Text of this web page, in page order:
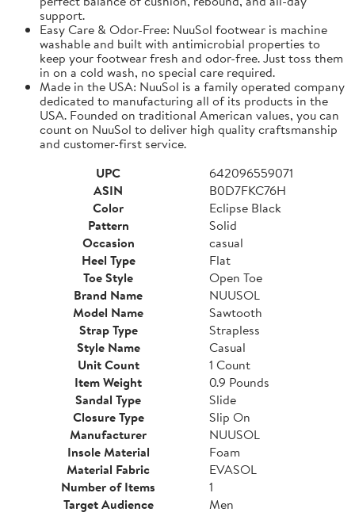
support.
Easy Care & Odor-Free: NuuSol footwear is machine
washable and built with antimicrobial properties to
keep your footwear fresh and odor-free. Just toss them
in on a cold wash, no special care required.
Made in the USA: NuuSol is a family operated company
dedicated to manufacturing all of its products in the
USA. Founded on traditional American values, you can
count on NuuSol to deliver high quality craftsmanship
and customer-first service.
UPC
642096559071
ASIN
B0D7FKC76H
Color
Eclipse Black
Pattern
Solid
Occasion
casual
Heel Type
Flat
Toe Style
Open Toe
Brand Name
NUUSOL
Model Name
Sawtooth
Strap Type
Strapless
Style Name
Casual
Unit Count
1 Count
Item Weight
0.9 Pounds
Sandal Type
Slide
Closure Type
Slip On
Manufacturer
NUUSOL
Insole Material
Foam
Material Fabric
EVASOL
Number of Items
1
Target Audience
Men